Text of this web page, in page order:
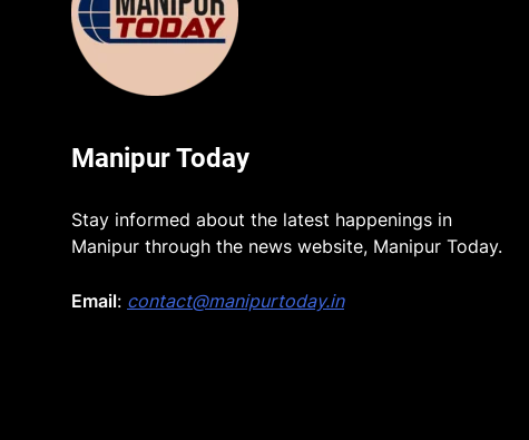
Manipur Today
Stay informed about the latest happenings in
Manipur through the news website, Manipur Today.
Email: contact@manipurtoday.in